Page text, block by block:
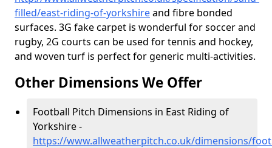
filled/east-riding-of-yorkshireand fibre bonded
surfaces. 3G fake carpet is wonderful for soccer and
rugby, 2G courts can be used for tennis and hockey,
and woven turf is perfect for generic multi-activities.
Other Dimensions We Offer
Football Pitch Dimensions in East Riding of
Yorkshire -
https://www.allweatherpitch.co.uk/dimensions/